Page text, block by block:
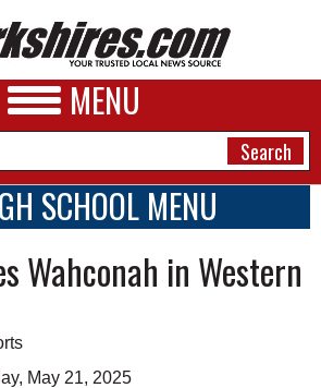
MENU
SCHOOL MENU
Wahconah in Western
May 21, 2025